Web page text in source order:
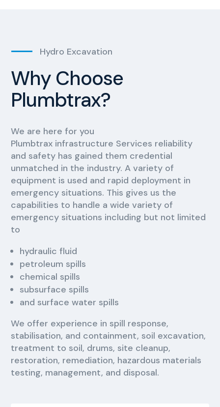
Hydro Excavation
Why Choose
Plumbtrax?
We are here for you
Plumbtrax infrastructure Services reliability
and safety has gained them credential
unmatched in the industry. A variety of
equipment is used and rapid deployment in
emergency situations. This gives us the
capabilities to handle a wide variety of
emergency situations including but not limited
to
hydraulic fluid
petroleum spills
chemical spills
subsurface spills
and surface water spills
We offer experience in spill response,
stabilisation, and containment, soil excavation,
treatment to soil, drums, site cleanup,
restoration, remediation, hazardous materials
testing, management, and disposal.